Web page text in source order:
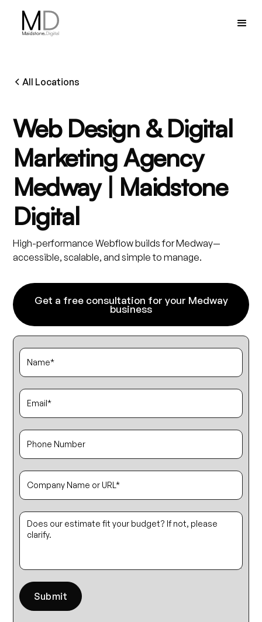
All Locations
Web Design & Digital
Marketing Agency
Medway | Maidstone
Digital
High-performance Webflow builds for Medway—
accessible, scalable, and simple to manage.
Get a free consultation for your Medway
business